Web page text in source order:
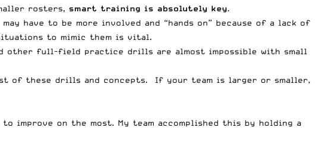
rosters, smart training is absolutely key.
have to be more involved and “hands on” because of a lack of
to mimic them is vital.
other full-field practice drills are almost impossible with small
of these drills and concepts. If your team is larger or smaller,
improve on the most. My team accomplished this by holding a